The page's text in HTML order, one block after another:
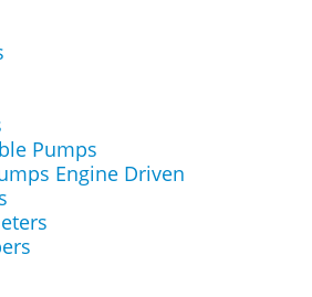
Pumps
Engine Driven